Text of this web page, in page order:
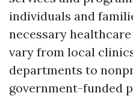
individuals and
necessary
vary from local
departments to
government-funded